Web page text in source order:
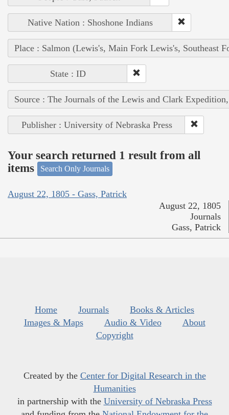
Native Nation : Shoshone Indians
Place : Salmon (Lewis's, Main Fork Lewis's, Southeast
State : ID
Source : The Journals of the Lewis and Clark
Publisher : University of Nebraska Press
Your search returned 1 result from all
items
Search Only Journals
August 22, 1805 - Gass, Patrick
August 22, 1805
Journals
Gass, Patrick
Home Journals
Books & Articles
Images & Maps
Audio & Video
About
Copyright
Created by the Center for Digital Research in the
Humanities
in partnership with the University of Nebraska Press